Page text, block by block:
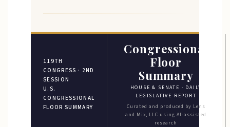
119TH
CONGRESS · 2ND
SESSION
U.S.
CONGRESSIONAL
FLOOR SUMMARY
Congressional
Floor
Summary
HOUSE & SENATE · DAILY
LEGISLATIVE REPORT
Curated and produced by Lens
and Mix, LLC using AI-assisted
research